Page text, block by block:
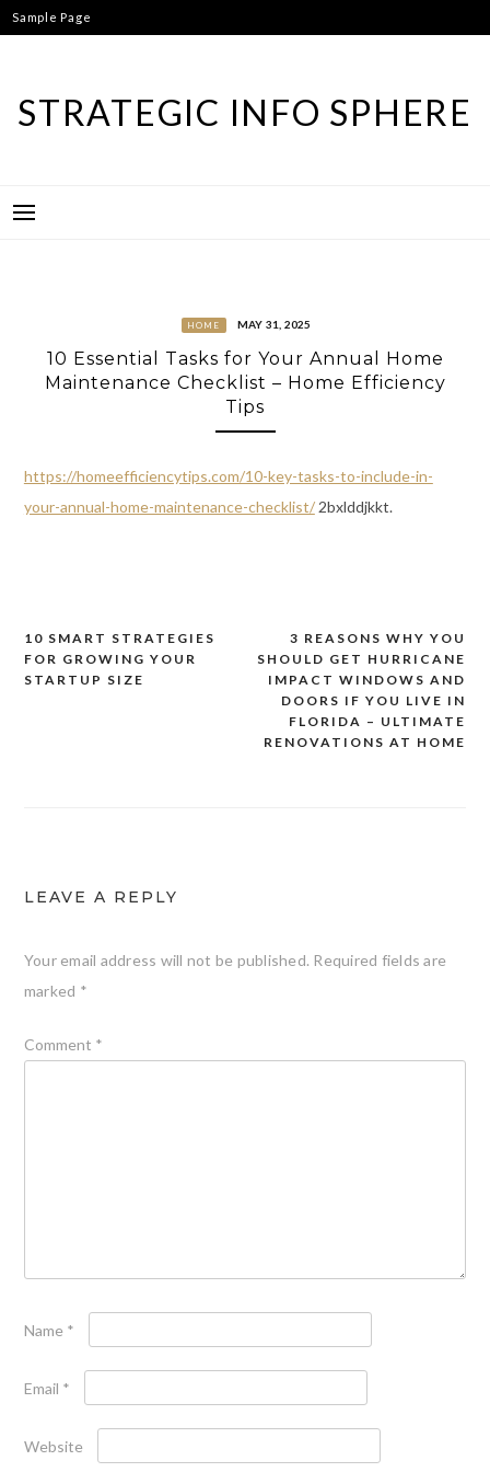
Skip
to
Sample Page
STRATEGIC INFO SPHERE
HOME MAY 31, 2025
10 Essential Tasks for Your Annual Home
Maintenance Checklist – Home Efficiency
Tips
https://homeefficiencytips.com/10-key-tasks-to-include-in-
your-annual-home-maintenance-checklist/2bxlddjkkt.
Post
navigation
3 REASONS WHY YOU
SHOULD GET HURRICANE
IMPACT WINDOWS AND
DOORS IF YOU LIVE IN
FLORIDA – ULTIMATE
RENOVATIONS AT HOME
10 SMART STRATEGIES
FOR GROWING YOUR
STARTUP SIZE
LEAVE A REPLY
Your email address will not be published. Required fields are
marked *
Comment *
Name *
Email *
Website